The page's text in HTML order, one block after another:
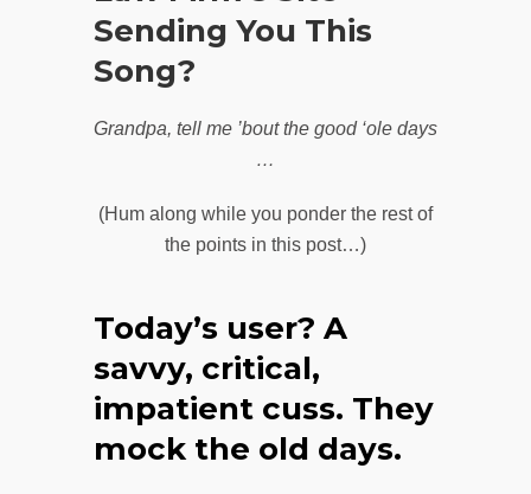
Sending You This
Song?
Grandpa, tell me ’bout the good ‘ole days
…
(Hum along while you ponder the rest of
the points in this post…)
Today’s user? A
savvy, critical,
impatient cuss. They
mock the old days.